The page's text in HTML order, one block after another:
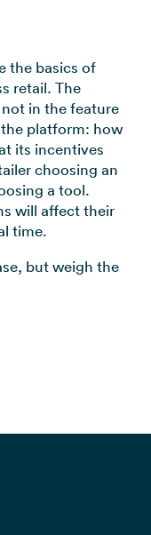
the basics of
retail. The
in the feature
platform: how
its incentives
choosing an
a tool.
will affect their
time.
but weigh the